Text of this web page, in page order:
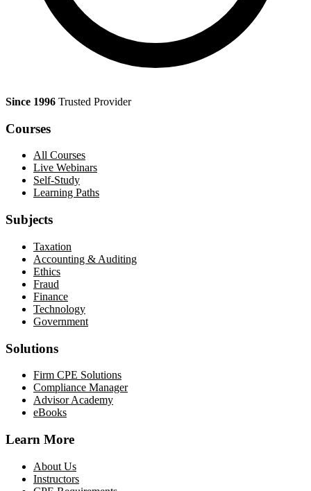
Since 1996 Trusted Provider
Courses
All Courses
Live Webinars
Self-Study
Learning Paths
Subjects
Taxation
Accounting & Auditing
Ethics
Fraud
Finance
Technology
Government
Solutions
Firm CPE Solutions
Compliance Manager
Advisor Academy
eBooks
Learn More
About Us
Instructors